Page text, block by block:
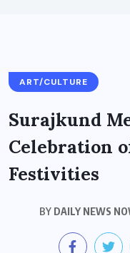
ART/CULTURE
Surajkund
Celebration
Festivities
BYDAILY NEWS